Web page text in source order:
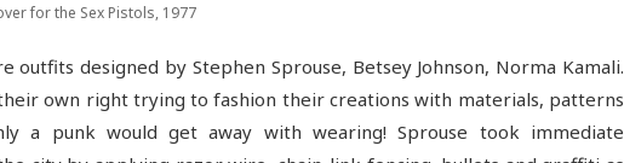
for the Sex Pistols, 1977
outfits designed by Stephen Sprouse, Betsey Johnson, Norma Kamali.
own right trying to fashion their creations with materials, patterns
a punk would get away with wearing! Sprouse took immediate